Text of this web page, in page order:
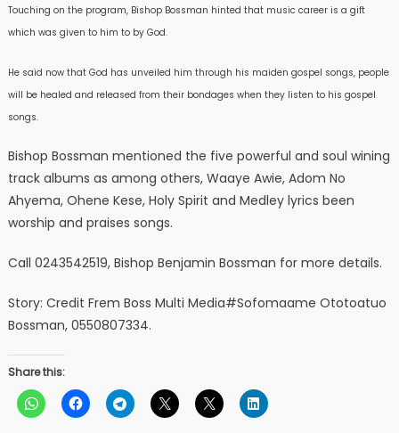
Touching on the program, Bishop Bossman hinted that music career is a gift
which was given to him to by God.
He said now that God has unveiled him through his maiden gospel songs, people
will be healed and released from their bondages when they listen to his gospel
songs.
Bishop Bossman mentioned the five powerful and soul wining
track albums as among others, Waaye Awie, Adom No
Ahyema, Ohene Kese, Holy Spirit and Medley lyrics been
worship and praises songs.
Call 0243542519, Bishop Benjamin Bossman for more details.
Story: Credit Frem Boss Multi Media#Sofomaame Ototoatuo
Bossman, 0550807334.
Share this: